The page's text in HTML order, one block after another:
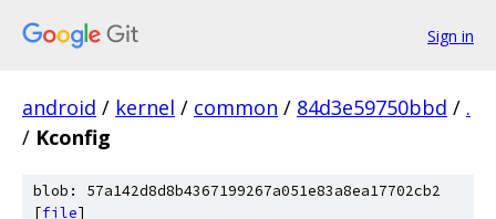
Sign in
android / kernel / common / 84d3e59750bbd / .
/ Kconfig
blob: 57a142d8d8b4367199267a051e83a8ea17702cb2
[file]